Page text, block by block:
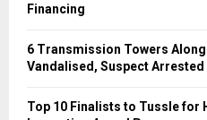
Financing
6 Transmission Towers
Vandalised, Suspect Arrested
Top 10 Finalists to Tussle for